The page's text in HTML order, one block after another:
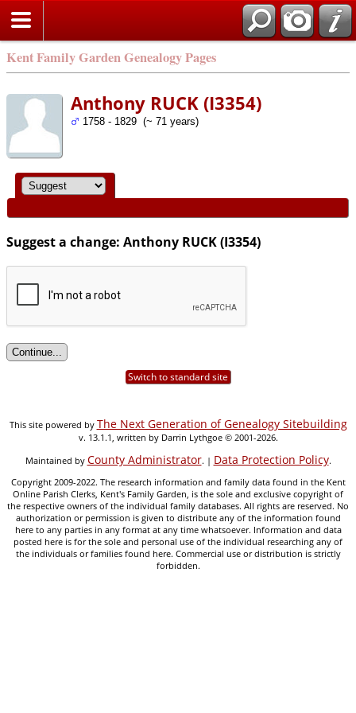
Kent Family Garden Genealogy Pages
Anthony RUCK (I3354)
1758 - 1829 (~ 71 years)
Suggest a change: Anthony RUCK (I3354)
Switch to standard site
This site powered by The Next Generation of Genealogy Sitebuilding
v. 13.1.1, written by Darrin Lythgoe © 2001-2026.
Maintained by County Administrator. | Data Protection Policy.
Copyright 2009-2022. The research information and family data found in the Kent
Online Parish Clerks, Kent's Family Garden, is the sole and exclusive copyright of
the respective owners of the individual family databases. All rights are reserved. No
authorization or permission is given to distribute any of the information found
here to any parties in any format at any time whatsoever. Information and data
posted here is for the sole and personal use of the individual researching any of
the individuals or families found here. Commercial use or distribution is strictly
forbidden.